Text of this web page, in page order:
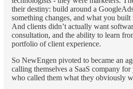
their destiny: build around a
something changes, and what you built
And clients didn’t actually want
consultation, and the ability to learn
portfolio of client experience.
So NewEngen pivoted to became an
calling themselves a SaaS company
who called them what they obviously